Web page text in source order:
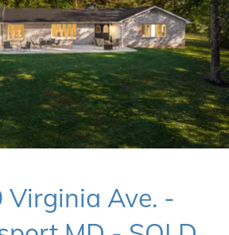
Virginia Ave. -